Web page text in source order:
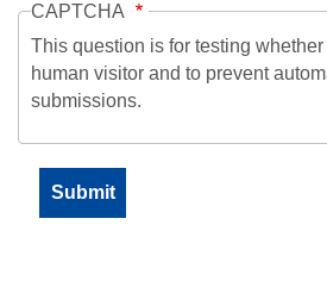
CAPTCHA
This question is for testing
human visitor and to prevent
submissions.